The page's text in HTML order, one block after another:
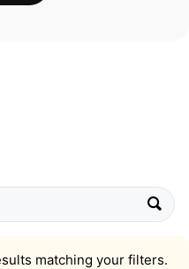
matching your filters.